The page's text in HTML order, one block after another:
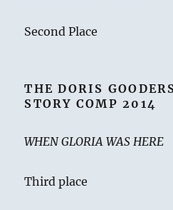
Second Place
THE DORIS
STORY COMP 2014
WHEN GLORIA WAS HERE
Third place